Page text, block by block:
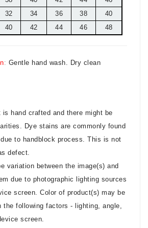
32 34 36 38
40
40 42 44 46 48
: Gentle hand wash. Dry clean
is hand crafted and there might be
Dye stains are commonly found
to handblock process. This is not
defect.
variation between the image(s) and
due to photographic lighting sources
screen. Color of product(s) may be
the following factors - lighting, angle,
screen.